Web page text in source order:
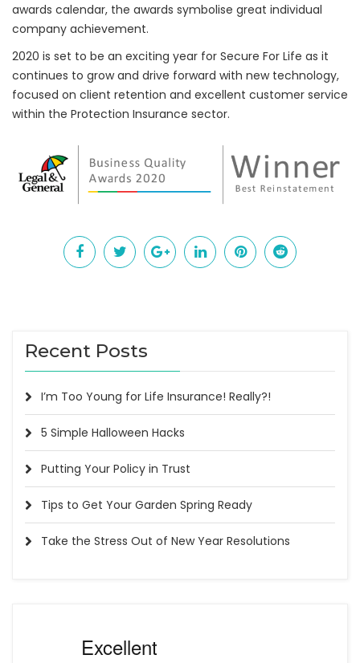
awards calendar, the awards symbolise great individual
company achievement.
2020 is set to be an exciting year for Secure For Life as it
continues to grow and drive forward with new technology,
focused on client retention and excellent customer service
within the Protection Insurance sector.
Recent Posts
I’m Too Young for Life Insurance! Really?!
5 Simple Halloween Hacks
Putting Your Policy in Trust
Tips to Get Your Garden Spring Ready
Take the Stress Out of New Year Resolutions